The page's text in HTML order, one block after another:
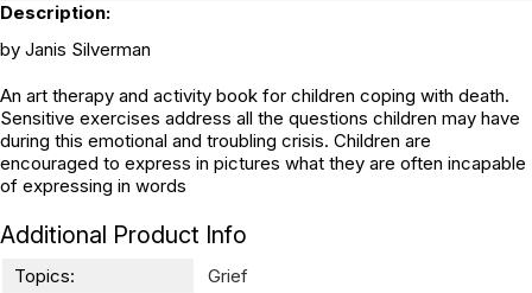
Description:
by Janis Silverman
An art therapy and activity book for children coping with death.
Sensitive exercises address all the questions children may have
during this emotional and troubling crisis. Children are
encouraged to express in pictures what they are often incapable
of expressing in words
Additional Product Info
Topics:
Grief